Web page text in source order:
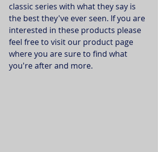
classic series with what they say is
the best they've ever seen. If you are
interested in these products please
feel free to visit our product page
where you are sure to find what
you're after and more.